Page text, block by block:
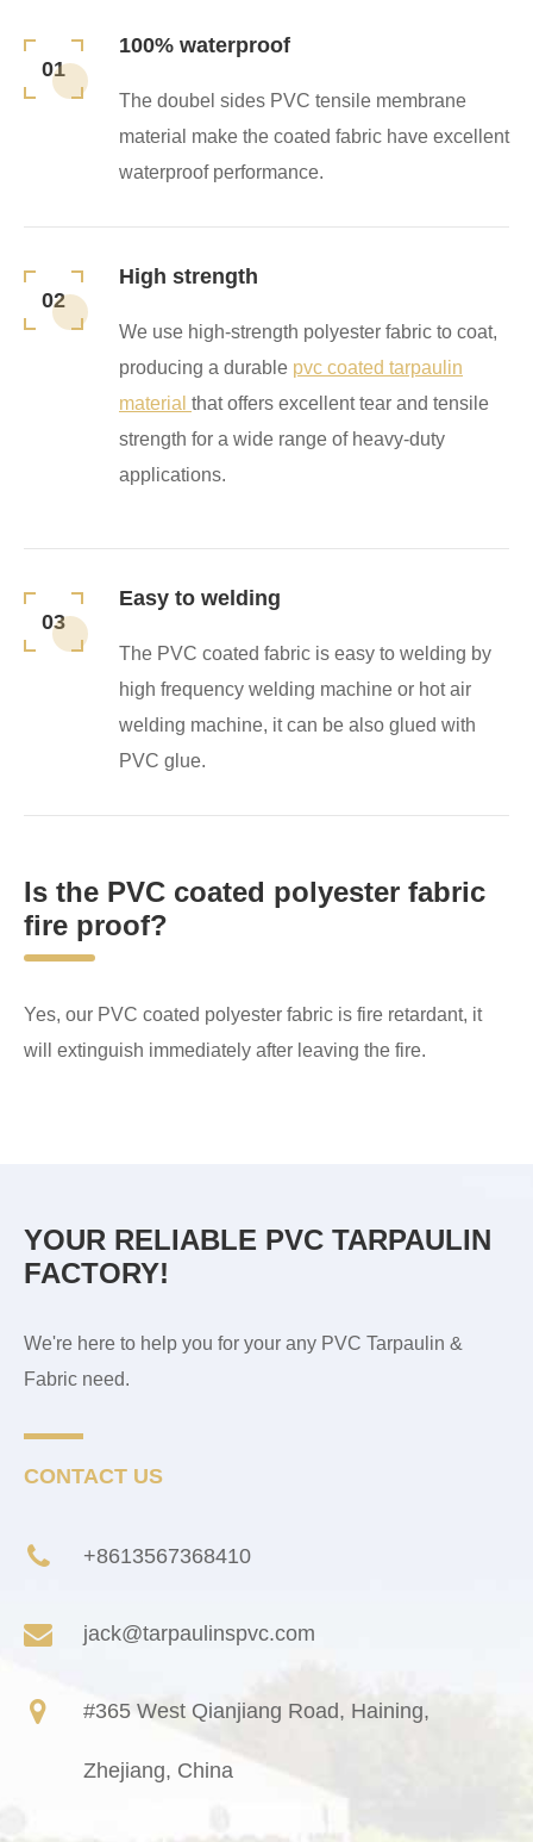
01
100% waterproof
The doubel sides PVC tensile membrane
material make the coated fabric have excellent
waterproof performance.
02
High strength
We use high-strength polyester fabric to coat,
producing a durable pvc coated tarpaulin
material that offers excellent tear and tensile
strength for a wide range of heavy-duty
applications.
03
Easy to welding
The PVC coated fabric is easy to welding by
high frequency welding machine or hot air
welding machine, it can be also glued with
PVC glue.
Is the PVC coated polyester fabric
fire proof?
Yes, our PVC coated polyester fabric is fire retardant, it
will extinguish immediately after leaving the fire.
YOUR RELIABLE PVC TARPAULIN
FACTORY!
We're here to help you for your any PVC Tarpaulin &
Fabric need.
CONTACT US
+8613567368410
jack@tarpaulinspvc.com
#365 West Qianjiang Road, Haining,
Zhejiang, China